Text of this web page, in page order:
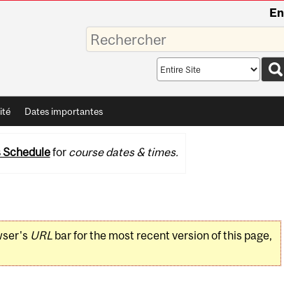
En
Saisissez
vos
mots-
Search
scope
Dates importantes
Schedulefor course dates & times.
URLbar for the most recent version of this page,